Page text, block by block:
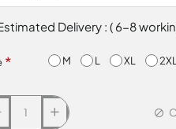
Delivery : ( 6-8
M L XL 2XL